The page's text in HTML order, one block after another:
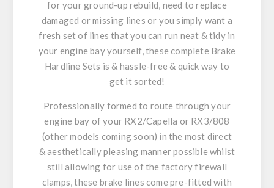
for your ground-up rebuild, need to replace
damaged or missing lines or you simply want a
fresh set of lines that you can run neat & tidy in
your engine bay yourself, these complete Brake
Hardline Sets is & hassle-free & quick way to
get it sorted!
Professionally formed to route through your
engine bay of your RX2/Capella or RX3/808
(other models coming soon) in the most direct
& aesthetically pleasing manner possible whilst
still allowing for use of the factory firewall
clamps, these brake lines come pre-fitted with